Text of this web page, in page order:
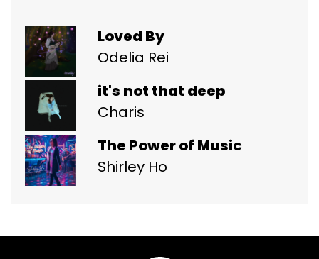
Loved By
Odelia Rei
it's not that deep
Charis
The Power of Music
Shirley Ho